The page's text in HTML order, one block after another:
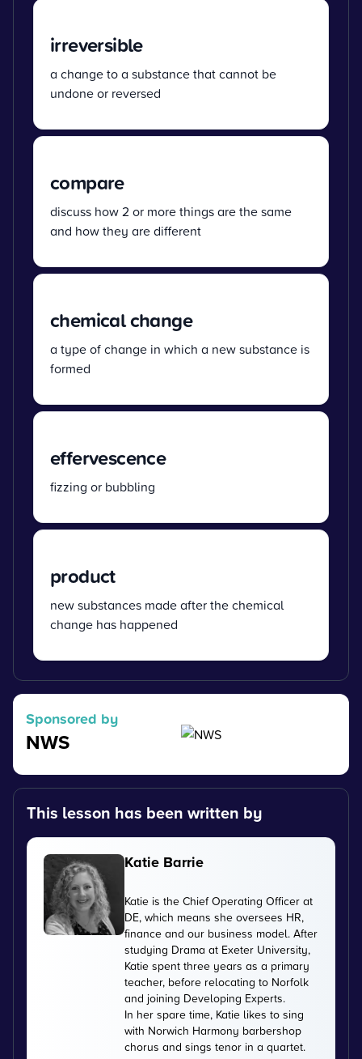
irreversible
a change to a substance that cannot be
undone or reversed
compare
discuss how 2 or more things are the same
and how they are different
chemical change
a type of change in which a new substance is
formed
effervescence
fizzing or bubbling
product
new substances made after the chemical
change has happened
Sponsored by
NWS
This lesson has been written by
Katie Barrie
Katie is the Chief Operating Officer at
DE, which means she oversees HR,
finance and our business model. After
studying Drama at Exeter University,
Katie spent three years as a primary
teacher, before relocating to Norfolk
and joining Developing Experts.
In her spare time, Katie likes to sing
with Norwich Harmony barbershop
chorus and sings tenor in a quartet.